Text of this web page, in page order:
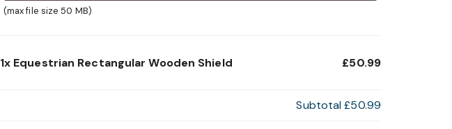
(max file size 50 MB)
1x Equestrian Rectangular Wooden Shield £50.99
Subtotal£50.99